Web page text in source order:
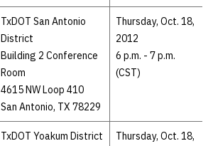
TxDOT San Antonio
District
Building 2 Conference
Room
4615 NW Loop 410
San Antonio, TX 78229
Thursday, Oct. 18,
2012
6 p.m. - 7 p.m.
(CST)
TxDOT Yoakum District
Thursday, Oct. 18,